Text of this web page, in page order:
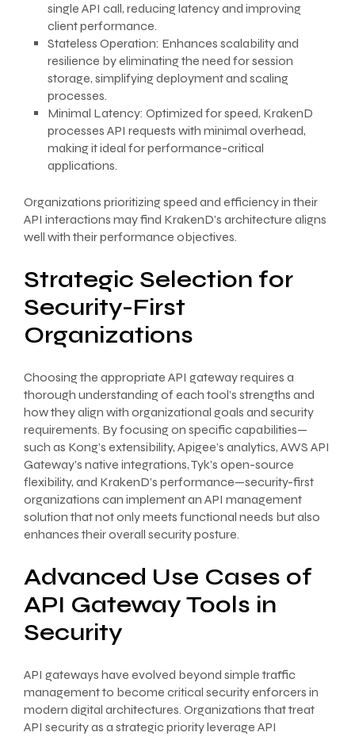
single API call, reducing latency and improving
client performance.
Stateless Operation: Enhances scalability and
resilience by eliminating the need for session
storage, simplifying deployment and scaling
processes.
Minimal Latency: Optimized for speed, KrakenD
processes API requests with minimal overhead,
making it ideal for performance-critical
applications.
Organizations prioritizing speed and efficiency in their
API interactions may find KrakenD’s architecture aligns
well with their performance objectives.
Strategic Selection for
Security-First
Organizations
Choosing the appropriate API gateway requires a
thorough understanding of each tool’s strengths and
how they align with organizational goals and security
requirements. By focusing on specific capabilities—
such as Kong’s extensibility, Apigee’s analytics, AWS API
Gateway’s native integrations, Tyk’s open-source
flexibility, and KrakenD’s performance—security-first
organizations can implement an API management
solution that not only meets functional needs but also
enhances their overall security posture.
Advanced Use Cases of
API Gateway Tools in
Security
API gateways have evolved beyond simple traffic
management to become critical security enforcers in
modern digital architectures. Organizations that treat
API security as a strategic priority leverage API